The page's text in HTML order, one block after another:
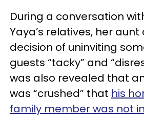
During a conversation
Yaya’s relatives, her
decision of uninviting
guests “tacky” and
was also revealed that
was “crushed” that his
family member was not